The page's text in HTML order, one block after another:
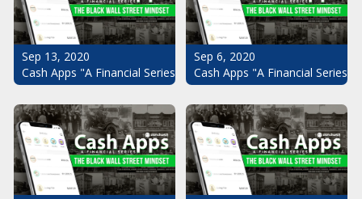
Sep 13, 2020
Cash Apps "A Financial Series": The Black Wall Street Mindset
Sep 6, 2020
Cash Apps "A Financial